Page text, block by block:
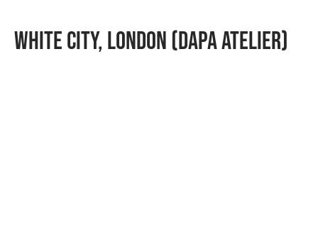
White City, London (Dapa Atelier)